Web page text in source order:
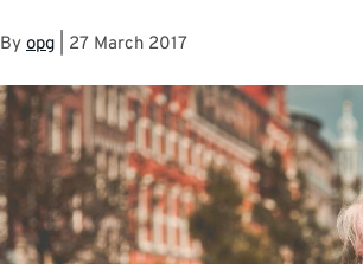
By opg 27 March 2017